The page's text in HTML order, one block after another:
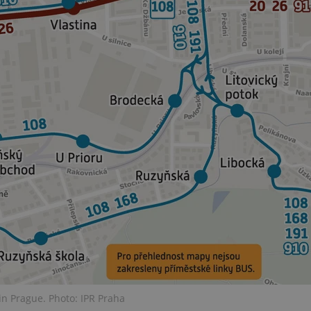
Prague. Photo: IPR Praha
.www.expats.cz
minutes
PHP language. This is a
used to maintain user session
normally a random
used can be specific to the
example is maintaining a
user between pages.
6 months
This cookie is used to allow
on Expats.cz. It is necessary
comfortable user experience
to key services without
sign ins.
Provider
Domain
Expiration Description
1 year 1
month
This cookie name is associated with Google Universal
significant update to Google's more commonly used
cookie is used to distinguish unique users by assigning a
number as a client identifier. It is included in each page
used to calculate visitor, session and campaign data for the
reports.
1 year 1
This cookie is used by Google Analytics to persist session
Expiration Description
Used by Facebook to deliver a series of advertisement products
bidding from third party advertisers